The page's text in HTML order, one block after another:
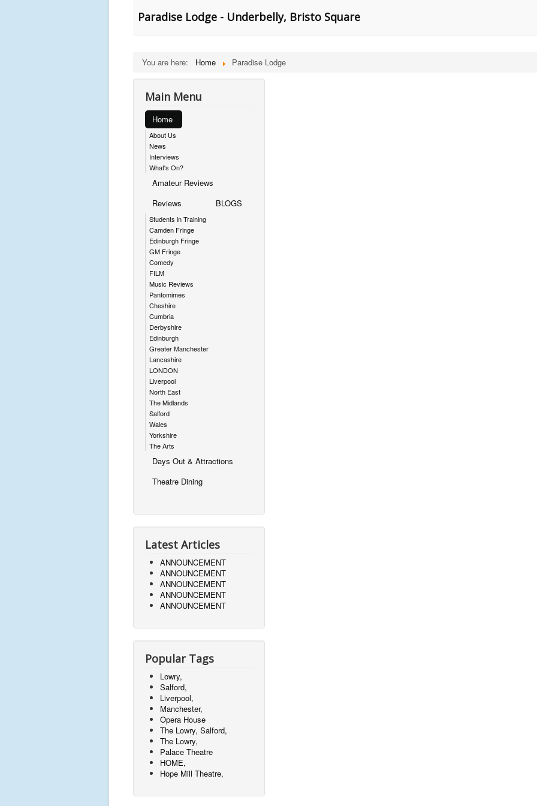
Paradise Lodge - Underbelly, Bristo Square
You are here: Home Paradise Lodge
Main Menu
Home
About Us
News
Interviews
What's On?
Amateur Reviews
Reviews
Students in Training
Camden Fringe
Edinburgh Fringe
GM Fringe
Comedy
FILM
Music Reviews
Pantomimes
Cheshire
Cumbria
Derbyshire
Edinburgh
Greater Manchester
Lancashire
LONDON
Liverpool
North East
The Midlands
Salford
Wales
Yorkshire
The Arts
BLOGS
Days Out & Attractions
Theatre Dining
Latest Articles
ANNOUNCEMENT
ANNOUNCEMENT
ANNOUNCEMENT
ANNOUNCEMENT
ANNOUNCEMENT
Popular Tags
Lowry,
Salford,
Liverpool,
Manchester,
Opera House
The Lowry, Salford,
The Lowry,
Palace Theatre
HOME,
Hope Mill Theatre,